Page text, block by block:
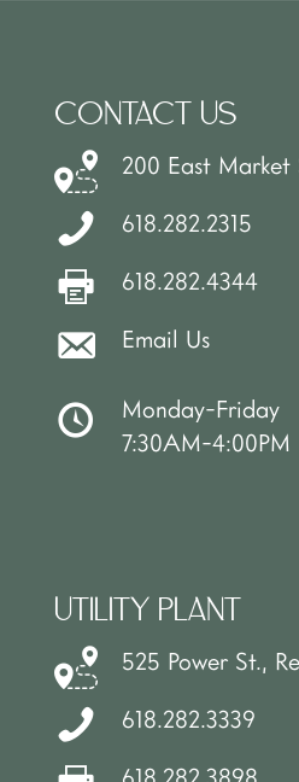
CONTACT US
200 East Market
618.282.2315
618.282.4344
Email Us
Monday-Friday
7:30AM-4:00PM
UTILITY PLANT
525 Power St.,
618.282.3339